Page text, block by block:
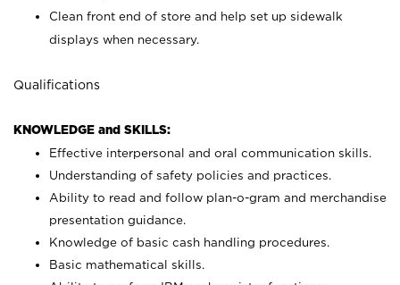
Clean front end of store and help set up sidewalk
displays when necessary.
Qualifications
KNOWLEDGE and SKILLS:
Effective interpersonal and oral communication skills.
Understanding of safety policies and practices.
Ability to read and follow plan-o-gram and merchandise
presentation guidance.
Knowledge of basic cash handling procedures.
Basic mathematical skills.